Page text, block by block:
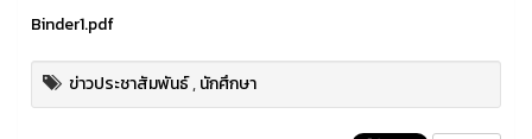
Binder1.pdf
ข่าวประชาสัมพันธ์,นักศึกษา